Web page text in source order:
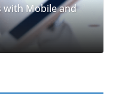
with Mobile and